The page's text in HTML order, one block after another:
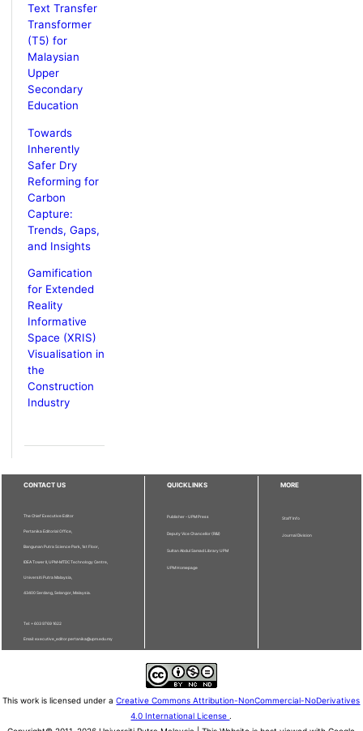
Text Transfer
Transformer
(T5) for
Malaysian
Upper
Secondary
Education
Towards
Inherently
Safer Dry
Reforming for
Carbon
Capture:
Trends, Gaps,
and Insights
Gamification
for Extended
Reality
Informative
Space (XRIS)
Visualisation in
the
Construction
Industry
CONTACT US
The Chief Executive Editor
Pertanika Editorial Office,
Bangunan Putra Science Park, 1st Floor,
IDEA Tower II, UPM-MTDC Technology Centre,
Universiti Putra Malaysia,
43400 Serdang, Selangor, Malaysia.
Tel: + 603 9769 1622
Email: executive_editor.pertanika@upm.edu.my
QUICKLINKS
Publisher - UPM Press
Deputy Vice Chancellor (R&I)
Sultan Abdul Samad Library UPM
UPM Homepage
MORE
Staff Info
Journal Division
This work is licensed under aCreative Commons Attribution-NonCommercial-NoDerivatives
4.0 International License .